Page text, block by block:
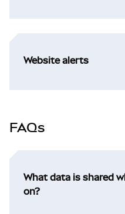
Website alerts
FAQs
What data is shared
on?